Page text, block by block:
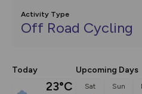
Activity Type
Off Road Cycling
Today
23°C
Upcoming Days
Sat Sun